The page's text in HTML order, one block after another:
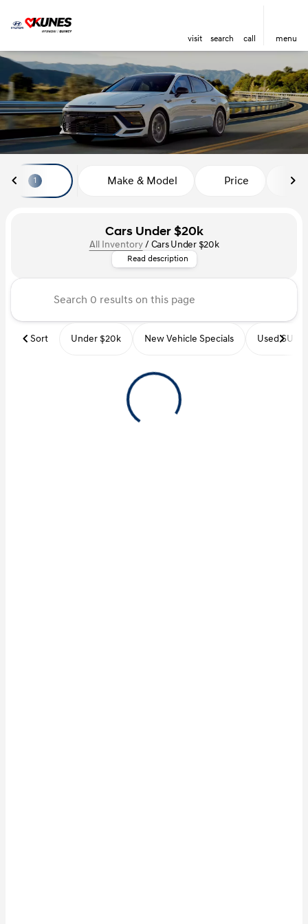
visit search call menu
sort filter find to top
1 Make & Model Price
Cars Under $20k
All Inventory/ Cars Under $20k
Looking for a stylish car that
Read description
Sort Under $20k New Vehicle Specials Used SUVs